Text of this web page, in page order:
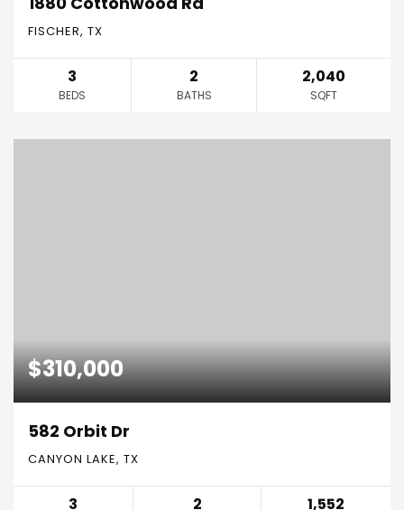
FISCHER, TX
3
BEDS
2
BATHS
2,040
SQFT
$310,000
582 Orbit Dr
CANYON LAKE, TX
3 2 1,552